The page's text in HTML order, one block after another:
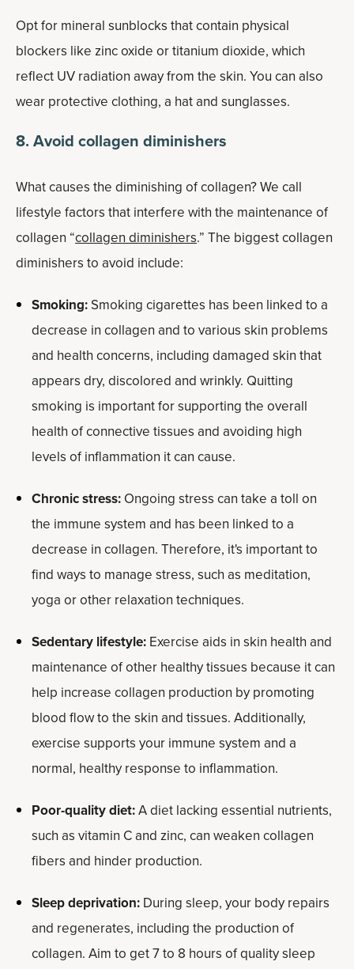
Opt for mineral sunblocks that contain physical
blockers like zinc oxide or titanium dioxide, which
reflect UV radiation away from the skin. You can also
wear protective clothing, a hat and sunglasses.
8. Avoid collagen diminishers
What causes the diminishing of collagen? We call
lifestyle factors that interfere with the maintenance of
collagen “collagen diminishers.” The biggest collagen
diminishers to avoid include:
Smoking: Smoking cigarettes has been linked to a
decrease in collagen and to various skin problems
and health concerns, including damaged skin that
appears dry, discolored and wrinkly. Quitting
smoking is important for supporting the overall
health of connective tissues and avoiding high
levels of inflammation it can cause.
Chronic stress: Ongoing stress can take a toll on
the immune system and has been linked to a
decrease in collagen. Therefore, it's important to
find ways to manage stress, such as meditation,
yoga or other relaxation techniques.
Sedentary lifestyle: Exercise aids in skin health and
maintenance of other healthy tissues because it can
help increase collagen production by promoting
blood flow to the skin and tissues. Additionally,
exercise supports your immune system and a
normal, healthy response to inflammation.
Poor-quality diet:A diet lacking essential nutrients,
such as vitamin C and zinc, can weaken collagen
fibers and hinder production.
Sleep deprivation: During sleep, your body repairs
and regenerates, including the production of
collagen. Aim to get 7 to 8 hours of quality sleep